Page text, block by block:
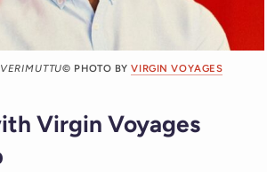
© PHOTO BYVIRGIN VOYAGES
Virgin Voyages